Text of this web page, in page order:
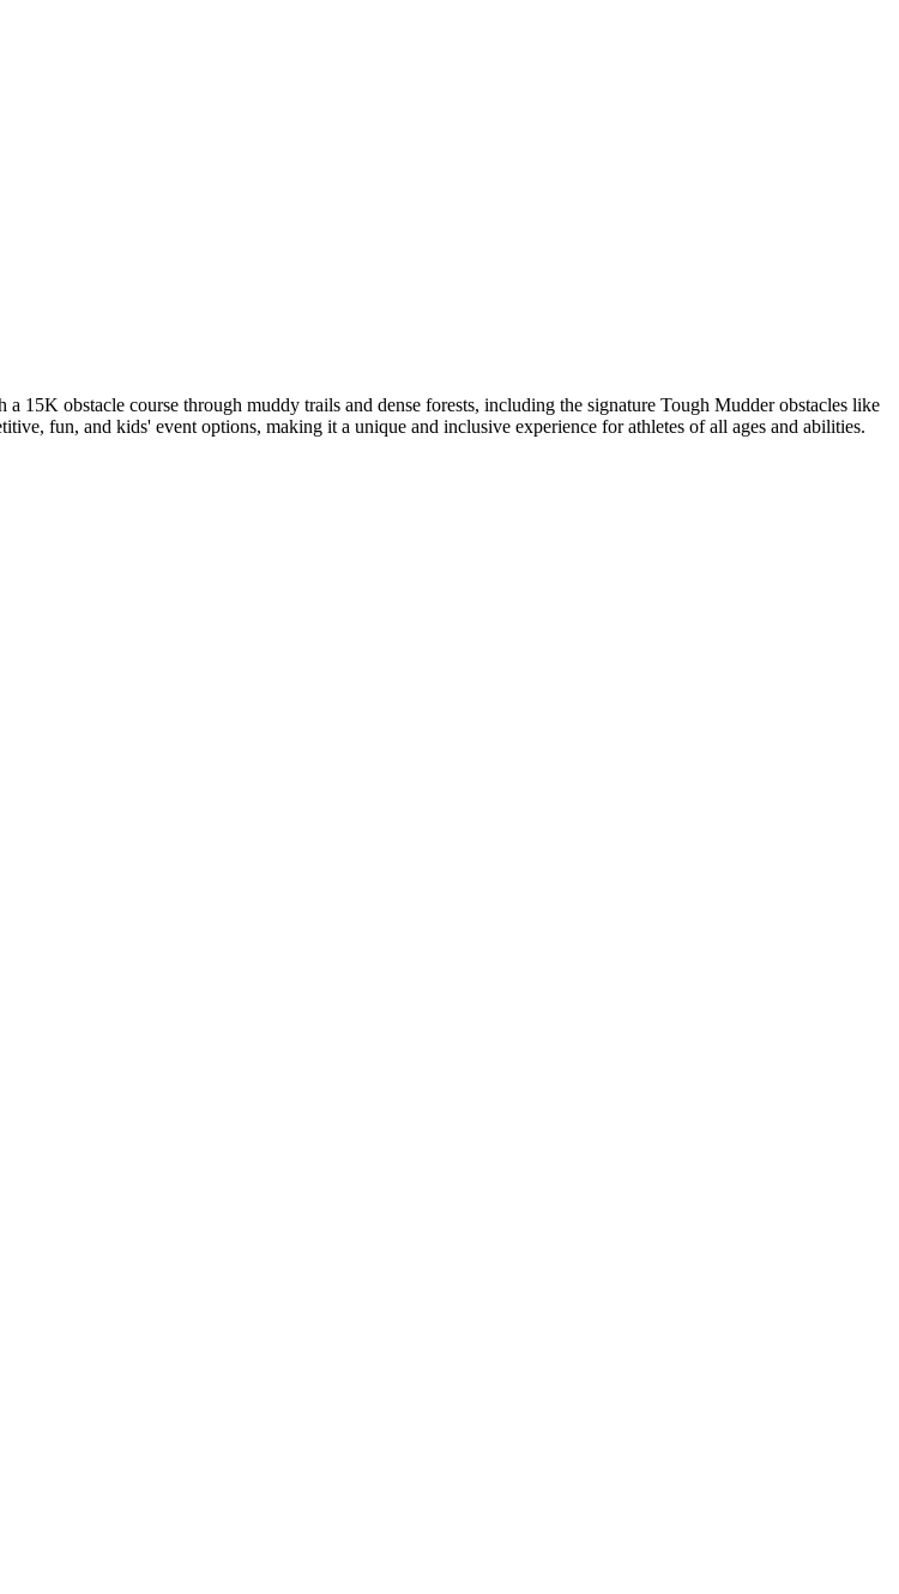
obstacle course through muddy trails and dense forests, including the signature Tough Mudder obstacles like
fun, and kids' event options, making it a unique and inclusive experience for athletes of all ages and abilities.